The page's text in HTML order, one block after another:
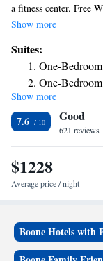
a fitness center. Free
refrigerator, and
private bathroom can
hour reception. The
Appalachian State
drive from Tweetsie
Show more
Suites:
One-
One-
Queen Suite
King Studio
One Room
Smoking
Show more
7.6 Good
621 reviews
$1228
Average price / night
Boone Hotels with